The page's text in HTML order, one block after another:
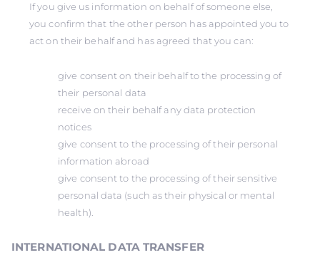
If you give us information on behalf of someone else,
you confirm that the other person has appointed you to
act on their behalf and has agreed that you can:
give consent on their behalf to the processing of
their personal data
receive on their behalf any data protection
notices
give consent to the processing of their personal
information abroad
give consent to the processing of their sensitive
personal data (such as their physical or mental
health).
INTERNATIONAL DATA TRANSFER